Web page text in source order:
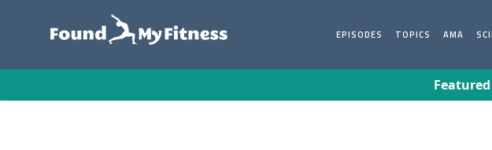
EPISODES TOPICS AMA